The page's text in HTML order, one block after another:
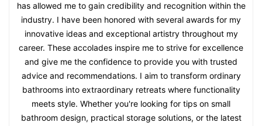
has allowed me to gain credibility and recognition within the
industry. I have been honored with several awards for my
innovative ideas and exceptional artistry throughout my
career. These accolades inspire me to strive for excellence
and give me the confidence to provide you with trusted
advice and recommendations. I aim to transform ordinary
bathrooms into extraordinary retreats where functionality
meets style. Whether you're looking for tips on small
bathroom design, practical storage solutions, or the latest